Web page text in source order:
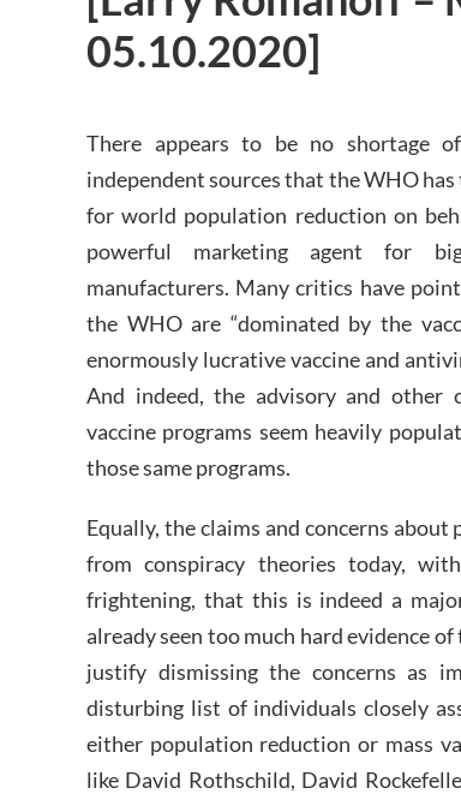
05.10.2020]
There appears to be no shortage
independent sources that the WHO
for world population reduction on
powerful marketing agent for
manufacturers. Many critics have
the WHO are “dominated by the
enormously lucrative vaccine and
And indeed, the advisory and other
vaccine programs seem heavily
those same programs.
Equally, the claims and concerns
from conspiracy theories today,
frightening, that this is indeed a
already seen too much hard evidence
justify dismissing the concerns as
disturbing list of individuals closely
either population reduction or mass
like David Rothschild, David